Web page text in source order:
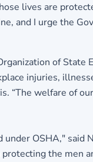
lives are
and I urge the
of State
injuries,
“The welfare of
OSHA," said
the men